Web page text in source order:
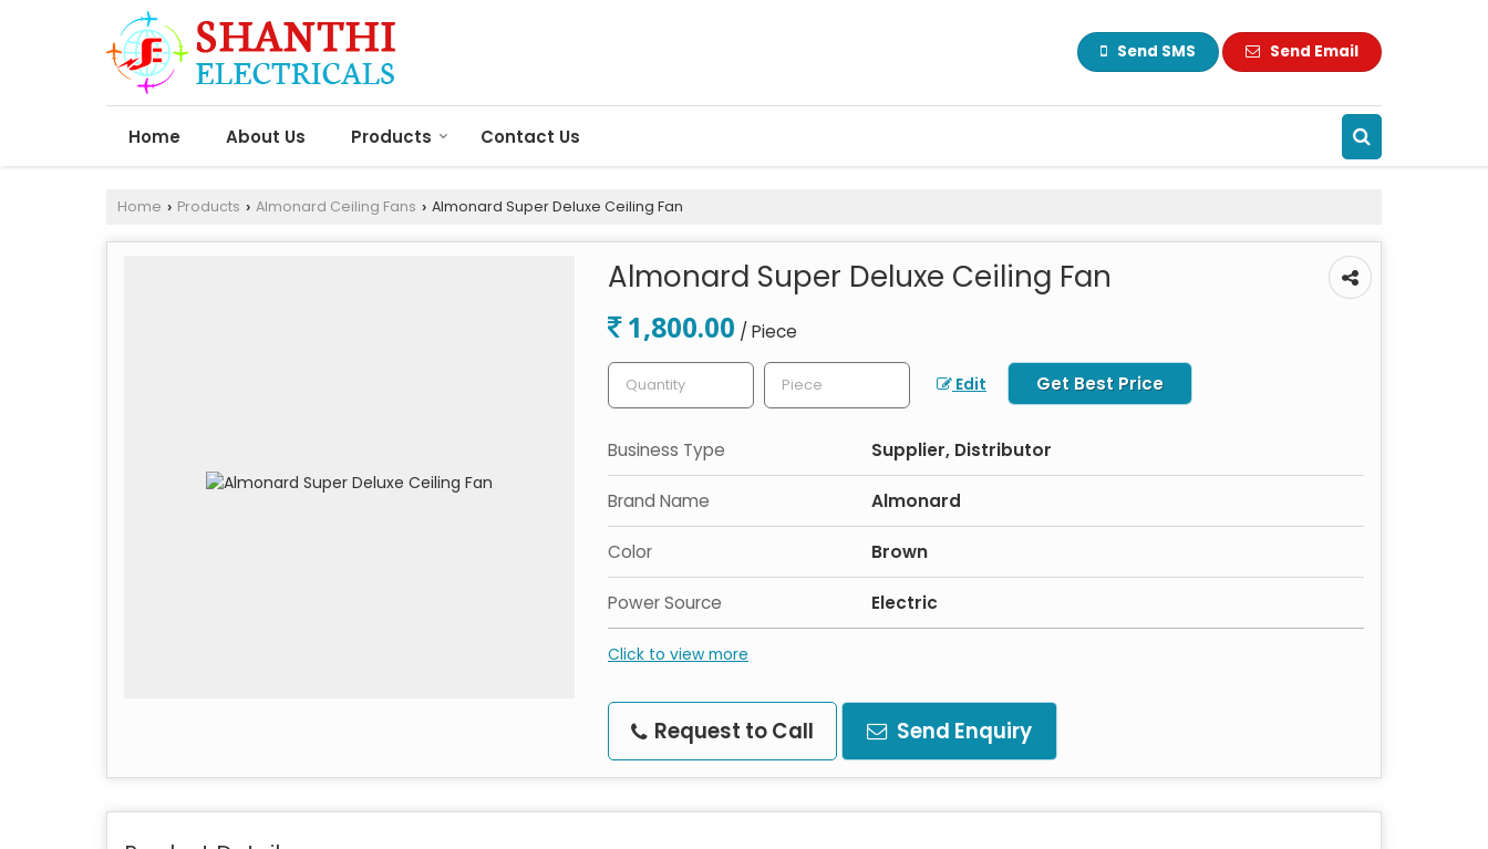
Send SMS Send Email
Home About Us Products Contact Us
Home › Products › Almonard Ceiling Fans › Almonard Super Deluxe Ceiling Fan
Almonard Super Deluxe Ceiling Fan
1,800.00 / Piece
Edit Get Best Price
Business Type Supplier, Distributor
Brand Name Almonard
Color Brown
Power Source Electric
Click to view more
Request to Call Send Enquiry